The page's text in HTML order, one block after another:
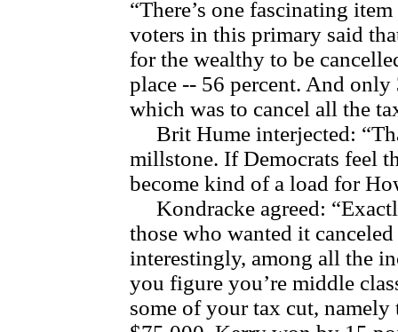
“There’s one fascinating
voters in this primary said
for the wealthy to be
place -- 56 percent. And
which was to cancel all the
Brit Hume interjected:
millstone. If Democrats feel
become kind of a load for
Kondracke agreed:
those who wanted it
interestingly, among all the
you figure you’re middle
some of your tax cut,